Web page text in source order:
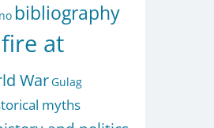
bibliography
fire at
War Gulag
myths